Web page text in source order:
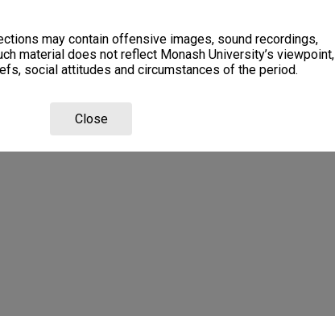
may contain offensive images, sound recordings,
material does not reflect Monash University’s viewpoint,
social attitudes and circumstances of the period.
Close